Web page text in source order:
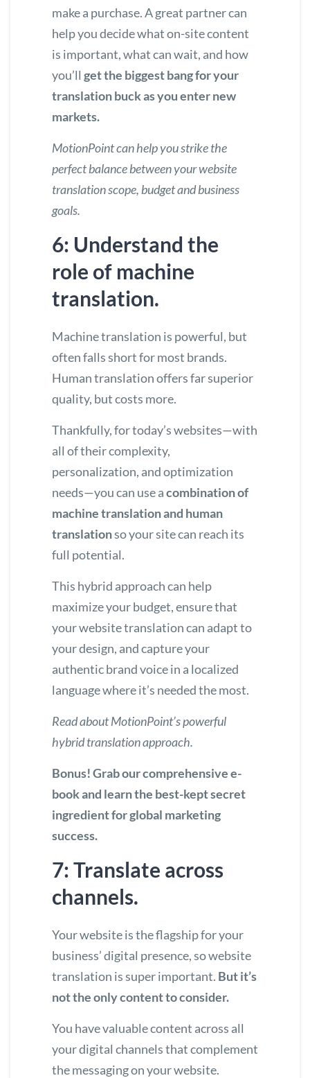
make a purchase. A great partner can
help you decide what on-site content
is important, what can wait, and how
you’ll get the biggest bang for your
translation buck as you enter new
markets.
MotionPoint can help you strike the
perfect balancebetween your website
translation scope, budget and business
goals.
6: Understand the
role of machine
translation.
Machine translation is powerful, but
often falls short for most brands.
Human translation offers far superior
quality, but costs more.
Thankfully, for today’s websites—with
all of their complexity,
personalization, and optimization
needs—you can use acombination of
machine translation and human
translationso your site can reach its
full potential.
This hybrid approach can help
maximize your budget, ensure that
your website translation can adapt to
your design, and capture your
authentic brand voice in a localized
language where it’s needed the most.
Read about MotionPoint’s powerful
hybrid translation approach.
Bonus! Grab our comprehensive e-
book and learn the best-kept secret
ingredient for global marketing
success.
7: Translate across
channels.
Your website is the flagship for your
business’ digital presence, so website
translation is super important. But it’s
not the only content to consider.
You have valuable content across all
your digital channels that complement
the messaging on your website.